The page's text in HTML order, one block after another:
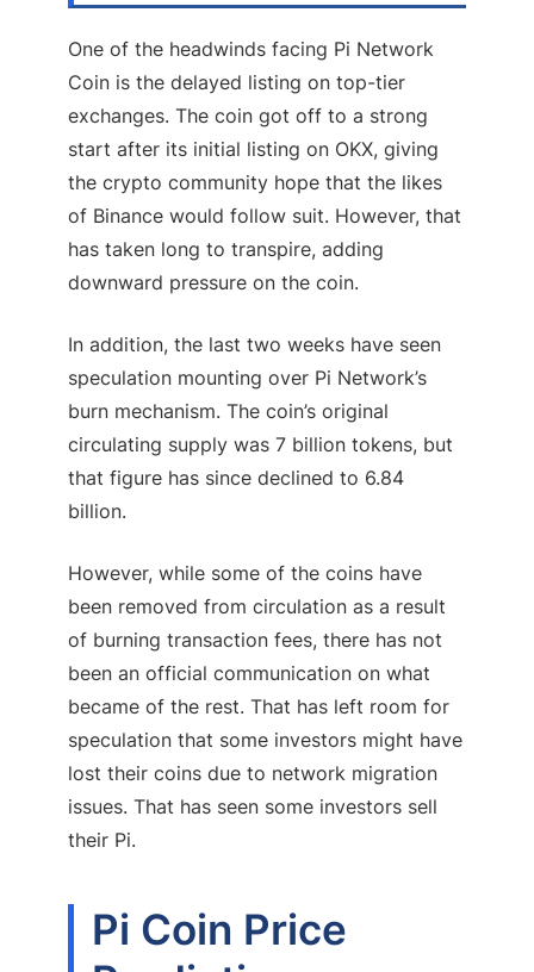
One of the headwinds facing Pi Network
Coin is the delayed listing on top-tier
exchanges. The coin got off to a strong
start after its initial listing on OKX, giving
the crypto community hope that the likes
of Binance would follow suit. However, that
has taken long to transpire, adding
downward pressure on the coin.
In addition, the last two weeks have seen
speculation mounting over Pi Network’s
burn mechanism. The coin’s original
circulating supply was 7 billion tokens, but
that figure has since declined to 6.84
billion.
However, while some of the coins have
been removed from circulation as a result
of burning transaction fees, there has not
been an official communication on what
became of the rest. That has left room for
speculation that some investors might have
lost their coins due to network migration
issues. That has seen some investors sell
their Pi.
Pi Coin Price